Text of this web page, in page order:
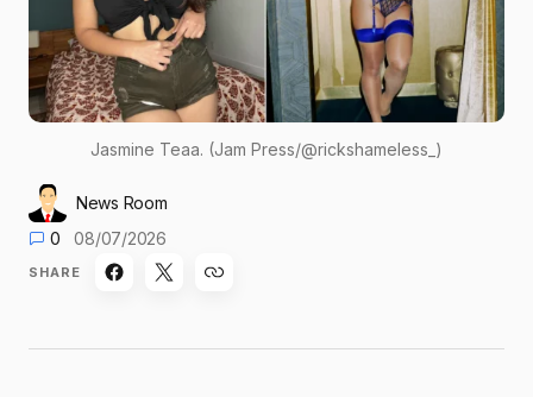
Jasmine Teaa. (Jam Press/@rickshameless_)
News Room
0
08/07/2026
SHARE